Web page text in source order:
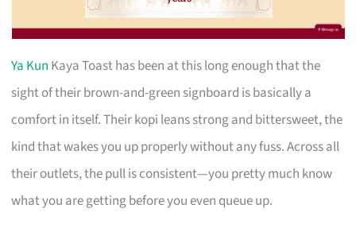
Ya Kun Kaya Toast has been at this long enough that the
sight of their brown-and-green signboard is basically a
comfort in itself. Their kopi leans strong and bittersweet, the
kind that wakes you up properly without any fuss. Across all
their outlets, the pull is consistent—you pretty much know
what you are getting before you even queue up.